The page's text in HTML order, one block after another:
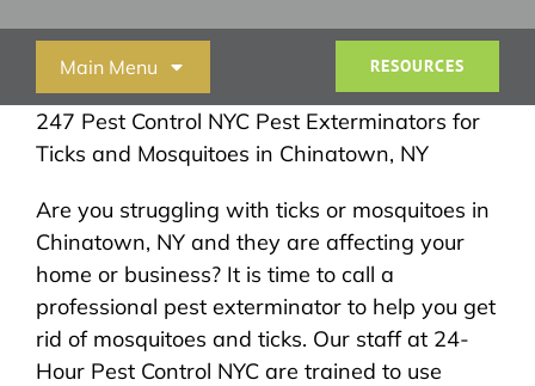
Main Menu
Home
About Us
Pest Control
NYC Areas
RESOURCES
247 Pest Control NYC Pest Exterminators for
Ticks and Mosquitoes in Chinatown, NY
Are you struggling with ticks or mosquitoes in
Chinatown, NY and they are affecting your
home or business? It is time to call a
professional pest exterminator to help you get
rid of mosquitoes and ticks. Our staff at 24-
Hour Pest Control NYC are trained to use